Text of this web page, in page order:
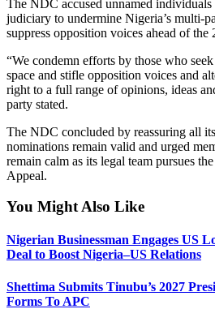
The NDC accused unnamed
judiciary to undermine Nigeria’s multi-
suppress opposition voices ahead of the
“We condemn efforts by those who
space and stifle opposition voices and
right to a full range of opinions, ideas
party stated.
The NDC concluded by reassuring all
nominations remain valid and urged
remain calm as its legal team pursues
Appeal.
You Might Also Like
Nigerian Businessman Engages US
Deal to Boost Nigeria–US Relations
Shettima Submits Tinubu’s 2027
Forms To APC